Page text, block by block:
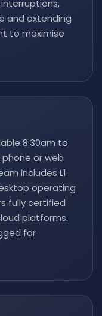
and extending
to maximise
8:30am to
or web
includes L1
operating
fully certified
platforms.
for